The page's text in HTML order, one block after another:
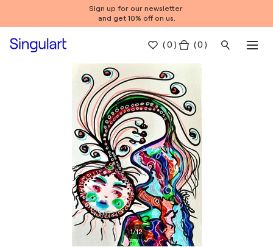
Sign up for our newsletter
and get 10% off on us.
(0 ) ( 0 )
1/12